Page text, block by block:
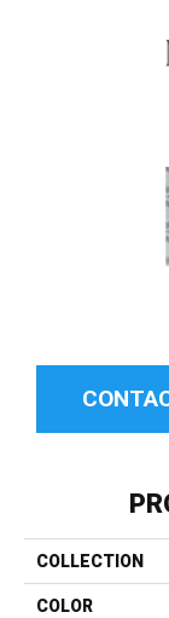
COLLECTION
COLOR